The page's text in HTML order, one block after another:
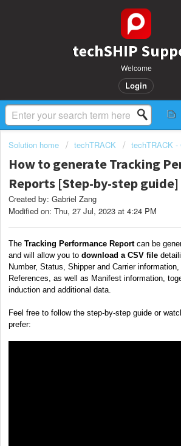
techSHIP
Welcome
Login
Solution home techTRACK techTRACK -
How to generate Tracking
Reports [Step-by-step guide]
Created by: Gabriel Zang
Modified on: Thu, 27 Jul, 2023 at 4:24 PM
The Tracking Performance Reportcan be
and will allow you to download a CSV file
Number, Status, Shipper and Carrier
References, as well as Manifest information,
induction and additional data.
Feel free to follow the step-by-step guide or
prefer: